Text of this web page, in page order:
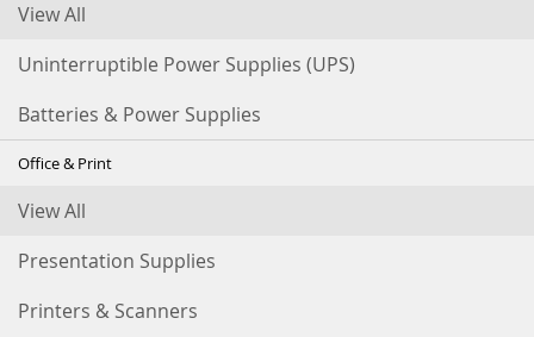
View All
Uninterruptible Power Supplies (UPS)
Batteries & Power Supplies
Office & Print
View All
Presentation Supplies
Printers & Scanners